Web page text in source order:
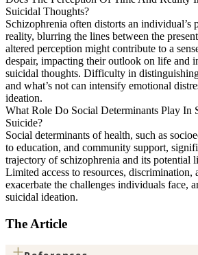
Suicidal Thoughts?
Schizophrenia often distorts an individual’s
reality, blurring the lines between the
altered perception might contribute to a
despair, impacting their outlook on life and
suicidal thoughts. Difficulty in
and what’s not can intensify emotional
ideation.
What Role Do Social Determinants Play In
Suicide?
Social determinants of health, such as
to education, and community support,
trajectory of schizophrenia and its potential
Limited access to resources, discrimination,
exacerbate the challenges individuals face,
suicidal ideation.
The Article